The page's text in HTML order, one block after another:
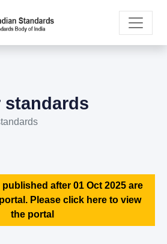
standards
after 01 Oct 2025 are
Please click here to view
the portal